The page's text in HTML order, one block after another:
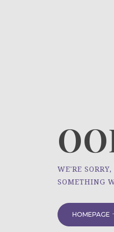
WE'RE
SOMETHING
HOMEPAGE